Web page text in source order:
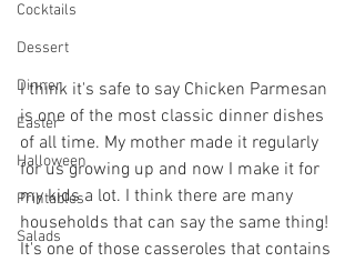
Cocktails
Dessert
Dinner
Easter
Halloween
Printables
Salads
I think it's safe to say Chicken Parmesan
is one of the most classic dinner dishes
of all time. My mother made it regularly
for us growing up and now I make it for
my kids a lot. I think there are many
households that can say the same thing!
It's one of those casseroles that contains